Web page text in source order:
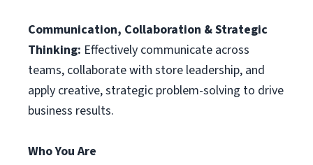
Communication, Collaboration & Strategic
Thinking: Effectively communicate across
teams, collaborate with store leadership, and
apply creative, strategic problem-solving to drive
business results.
Who You Are